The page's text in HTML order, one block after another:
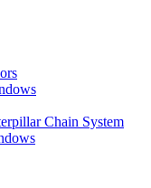
Chain System